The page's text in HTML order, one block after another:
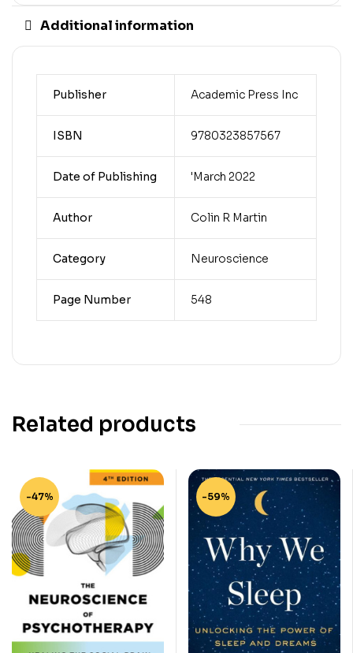
Additional information
Publisher Academic Press Inc
ISBN 9780323857567
Date of Publishing 'March 2022
Author Colin R Martin
Category Neuroscience
Page Number 548
Related products
-47% -59%